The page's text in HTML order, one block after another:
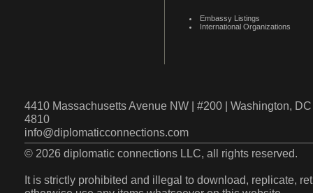
Embassy Listings
International Organizations
4410 Massachusetts Avenue NW | #200 | Washington,
4810
info@diplomaticconnections.com
© 2026 diplomatic connections LLC, all rights reserved.
It is strictly prohibited and illegal to download, replicate,